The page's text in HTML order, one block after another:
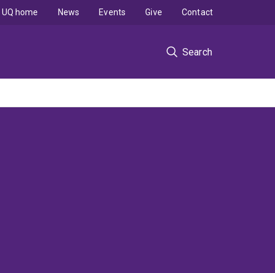
Search
UQ home News Events Give Contact